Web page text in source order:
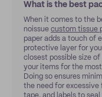
What is the best
When it comes to the
noissue custom tissue
paper adds a touch of
protective layer for
closest possible size
your items for the
Doing so ensures
the need for excessive
tape, and labels to seal